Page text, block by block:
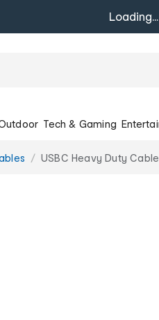
Loading...
Tech & Gaming
USBC Heavy Duty